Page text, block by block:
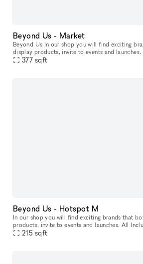
Beyond Us - Market
Beyond Us In our shop you will find exciting brands that both sell and
display products, invite to events and launches. All Inclusive At Beyond
Us with xNomad. We handle ongoing operation
377 sqft
Beyond Us - Hotspot M
In our shop you will find exciting brands that
products, invite to events and launches. All Inclusive At Beyond Us with
xNomad. We handle ongoing operation &
215 sqft